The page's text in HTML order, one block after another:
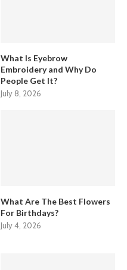
What Is Eyebrow
Embroidery and Why Do
People Get It?
July 8, 2026
What Are The Best Flowers
For Birthdays?
July 4, 2026